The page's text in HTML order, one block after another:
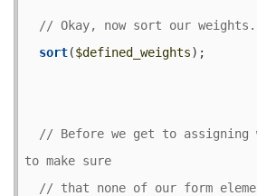
sort($defined_weights);
// Before we get to assigning
// that none of our form